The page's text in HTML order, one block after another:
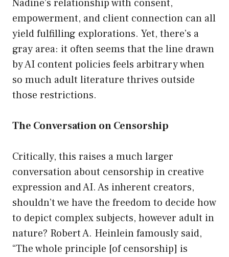
Nadine’s relationship with consent,
empowerment, and client connection can all
yield fulfilling explorations. Yet, there’s a
gray area: it often seems that the line drawn
by AI content policies feels arbitrary when
so much adult literature thrives outside
those restrictions.
The Conversation on Censorship
Critically, this raises a much larger
conversation about censorship in creative
expression and AI. As inherent creators,
shouldn’t we have the freedom to decide how
to depict complex subjects, however adult in
nature? Robert A. Heinlein famously said,
“The whole principle [of censorship] is